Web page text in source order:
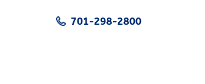
701-298-2800